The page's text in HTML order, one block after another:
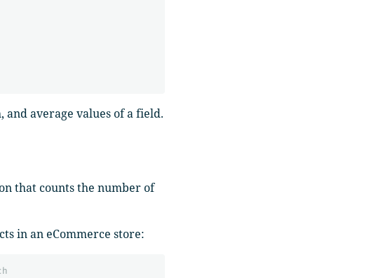
average values of a field.
that counts the number of
in an eCommerce store: